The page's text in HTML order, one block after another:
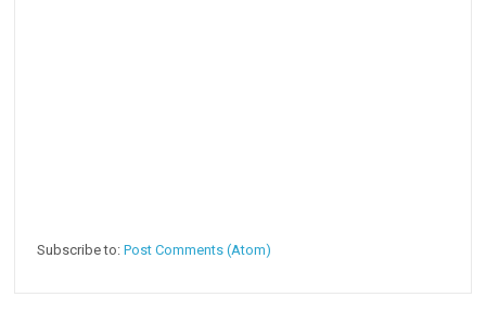
Subscribe to:Post Comments (Atom)